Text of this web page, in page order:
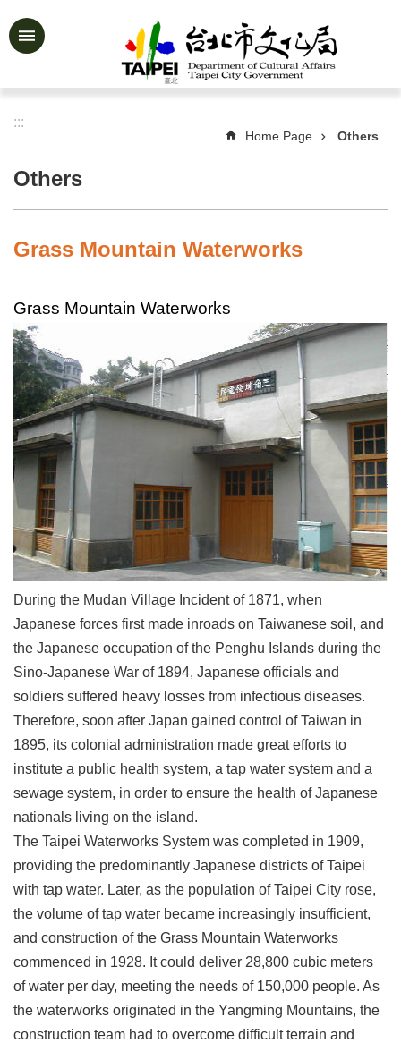
Jump to the content zone at the center
Advanced
&
Activities
Story
Information
Services
Art
Link
Site
Home
中
文
Contact
Us
FAQ
City
Government
Accessibility
Privacy
&
Security
Policy
Website
Open
Announcement
:::
Home Page Others
Others
Grass Mountain Waterworks
Grass Mountain Waterworks
During the Mudan Village Incident of 1871, when
Japanese forces first made inroads on Taiwanese soil, and
the Japanese occupation of the Penghu Islands during the
Sino-Japanese War of 1894, Japanese officials and
soldiers suffered heavy losses from infectious diseases.
Therefore, soon after Japan gained control of Taiwan in
1895, its colonial administration made great efforts to
institute a public health system, a tap water system and a
sewage system, in order to ensure the health of Japanese
nationals living on the island.
The Taipei Waterworks System was completed in 1909,
providing the predominantly Japanese districts of Taipei
with tap water. Later, as the population of Taipei City rose,
the volume of tap water became increasingly insufficient,
and construction of the Grass Mountain Waterworks
commenced in 1928. It could deliver 28,800 cubic meters
of water per day, meeting the needs of 150,000 people. As
the waterworks originated in the Yangming Mountains, the
construction team had to overcome difficult terrain and